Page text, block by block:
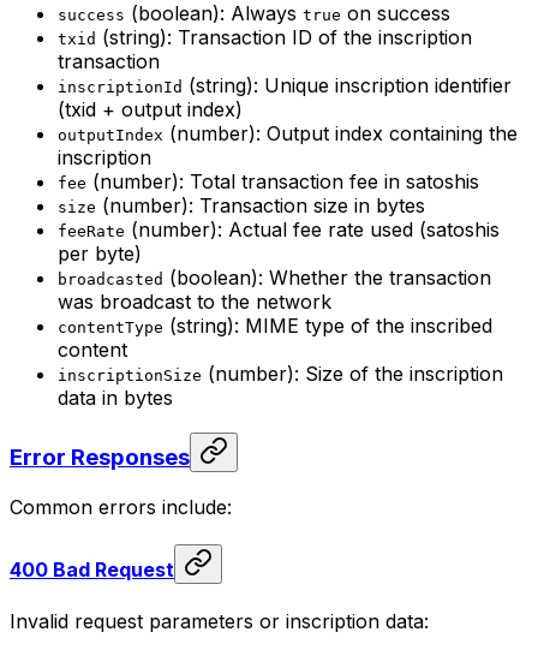
success (boolean): Always true on success
txid (string): Transaction ID of the inscription
transaction
inscriptionId (string): Unique inscription identifier
(txid + output index)
outputIndex (number): Output index containing the
inscription
fee (number): Total transaction fee in satoshis
size (number): Transaction size in bytes
feeRate (number): Actual fee rate used (satoshis
per byte)
broadcasted (boolean): Whether the transaction
was broadcast to the network
contentType (string): MIME type of the inscribed
content
inscriptionSize (number): Size of the inscription
data in bytes
Error Responses
Common errors include:
400 Bad Request
Invalid request parameters or inscription data: